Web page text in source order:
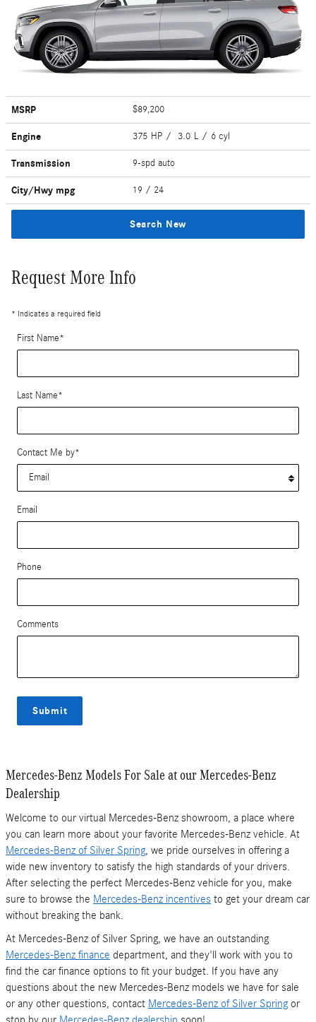
MSRP $89,200
Engine 375 HP / 3.0 L / 6 cyl
Transmission 9-spd auto
City/Hwy mpg 19 / 24
Search New
Request More Info
* Indicates a required field
First Name*
Last Name*
Contact Me by*
Email
Phone
Comments
Submit
Mercedes-Benz Models For Sale at our Mercedes-Benz
Dealership
Welcome to our virtual Mercedes-Benz showroom, a place where
you can learn more about your favorite Mercedes-Benz vehicle. At
Mercedes-Benz of Silver Spring, we pride ourselves in offering a
wide new inventory to satisfy the high standards of your drivers.
After selecting the perfect Mercedes-Benz vehicle for you, make
sure to browse the Mercedes-Benz incentives to get your dream car
without breaking the bank.
At Mercedes-Benz of Silver Spring, we have an outstanding
Mercedes-Benz finance department, and they'll work with you to
find the car finance options to fit your budget. If you have any
questions about the new Mercedes-Benz models we have for sale
or any other questions, contact Mercedes-Benz of Silver Springor